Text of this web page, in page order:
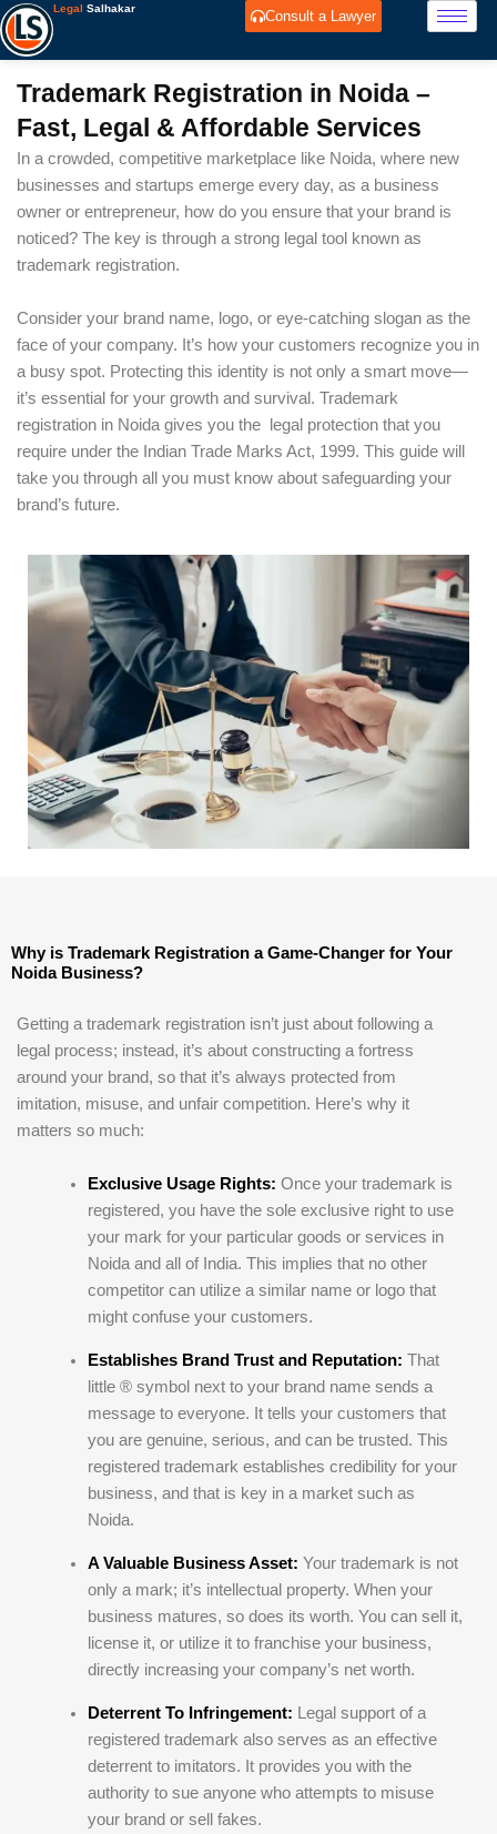
Skip
to
content
Legal Salhakar Consult a Lawyer
Trademark Registration in Noida –
Fast, Legal & Affordable Services
In a crowded, competitive marketplace like Noida, where new
businesses and startups emerge every day, as a business
owner or entrepreneur, how do you ensure that your brand is
noticed? The key is through a strong legal tool known as
trademark registration.
Consider your brand name, logo, or eye-catching slogan as the
face of your company. It’s how your customers recognize you in
a busy spot. Protecting this identity is not only a smart move—
it’s essential for your growth and survival. Trademark
registration in Noida gives you the legal protection that you
require under the Indian Trade Marks Act, 1999. This guide will
take you through all you must know about safeguarding your
brand’s future.
Why is Trademark Registration a Game-Changer for Your
Noida Business?
Getting a trademark registration isn’t just about following a
legal process; instead, it’s about constructing a fortress
around your brand, so that it’s always protected from
imitation, misuse, and unfair competition. Here’s why it
matters so much:
Exclusive Usage Rights: Once your trademark is
registered, you have the sole exclusive right to use
your mark for your particular goods or services in
Noida and all of India. This implies that no other
competitor can utilize a similar name or logo that
might confuse your customers.
Establishes Brand Trust and Reputation: That
little ® symbol next to your brand name sends a
message to everyone. It tells your customers that
you are genuine, serious, and can be trusted. This
registered trademark establishes credibility for your
business, and that is key in a market such as
Noida.
A Valuable Business Asset: Your trademark is not
only a mark; it’s intellectual property. When your
business matures, so does its worth. You can sell it,
license it, or utilize it to franchise your business,
directly increasing your company’s net worth.
Deterrent To Infringement: Legal support of a
registered trademark also serves as an effective
deterrent to imitators. It provides you with the
authority to sue anyone who attempts to misuse
your brand or sell fakes.